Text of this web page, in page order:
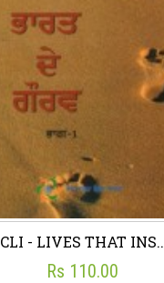
CLI - LIVES THAT INS..
Rs 110.00